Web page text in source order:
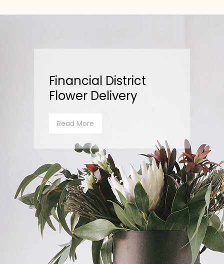
Financial District
Flower Delivery
Read More